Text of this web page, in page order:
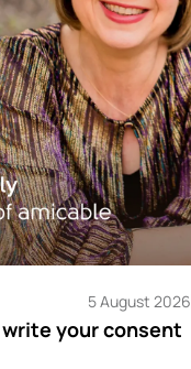
5 August 2026
write your consent